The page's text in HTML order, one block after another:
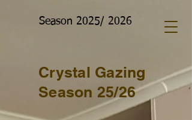
Season 2025/ 2026
Crystal Gazing
Season 25/26